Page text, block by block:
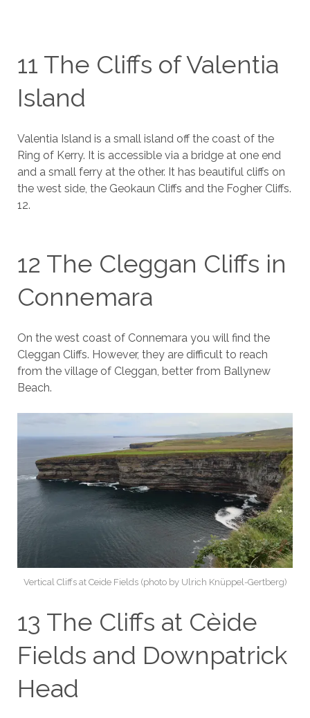
11 The Cliffs of Valentia
Island
Valentia Island is a small island off the coast of the
Ring of Kerry. It is accessible via a bridge at one end
and a small ferry at the other. It has beautiful cliffs on
the west side, the Geokaun Cliffs and the Fogher Cliffs.
12.
12 The Cleggan Cliffs in
Connemara
On the west coast of Connemara you will find the
Cleggan Cliffs. However, they are difficult to reach
from the village of Cleggan, better from Ballynew
Beach.
Vertical Cliffs at Ceide Fields (photo by Ulrich Knüppel-Gertberg)
13 The Cliffs at Cèide
Fields and Downpatrick
Head